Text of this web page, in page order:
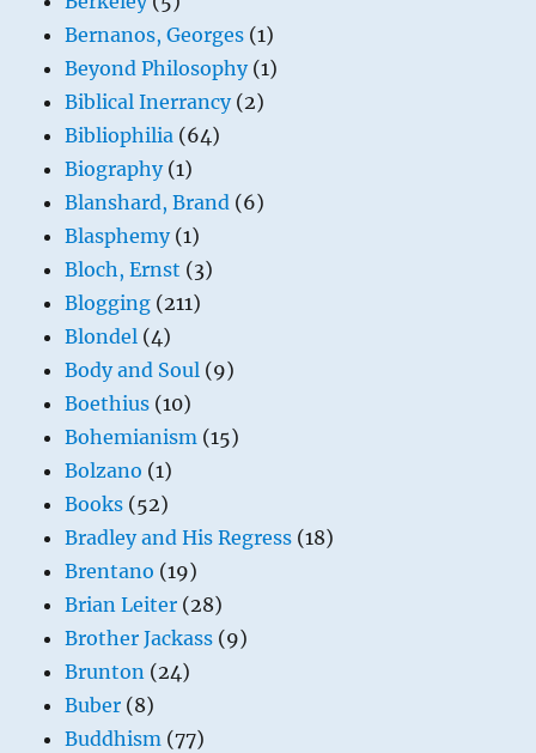
Bernanos, Georges (1)
Beyond Philosophy(1)
Biblical Inerrancy(2)
Bibliophilia (64)
Biography(1)
Blanshard, Brand (6)
Blasphemy(1)
Bloch, Ernst (3)
Blogging (211)
Blondel (4)
Body and Soul (9)
Boethius (10)
Bohemianism (15)
Bolzano (1)
Books (52)
Bradley and His Regress (18)
Brentano (19)
Brian Leiter (28)
Brother Jackass (9)
Brunton (24)
Buber (8)
Buddhism (77)